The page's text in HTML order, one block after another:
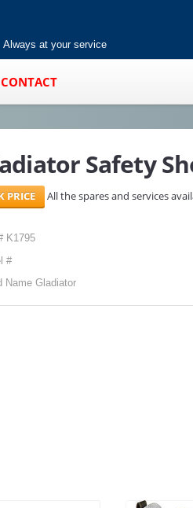
Always at your service
CONTACT
Safety
All the spares and services
K1795
#
Name Gladiator